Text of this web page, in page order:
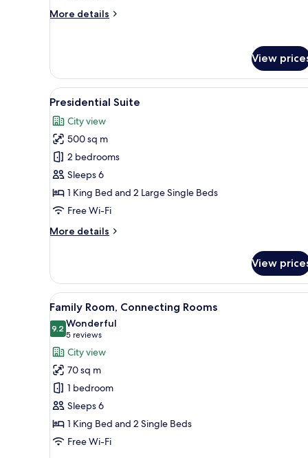
Lounge
More details
More
1
King
Bed
Lounge
Access)
View
View
all
photos
for
Presidential
Suite
A modern hotel room with a
9
Presidential Suite
City view
500 sq m
2 bedrooms
Sleeps 6
1 King Bed and 2 Large Single Beds
Free Wi-Fi
More details
More
Suite
View
View
all
photos
for
Family
Room,
Connecting
Rooms
A hotel room with two beds,
12
Family Room, Connecting Rooms
9.29.2 out of 10
Wonderful
5 reviews
(5
reviews)
City view
70 sq m
1 bedroom
Sleeps 6
1 King Bed and 2 Single Beds
Free Wi-Fi